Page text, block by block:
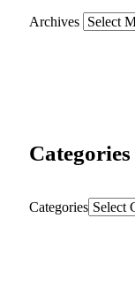
Archives
Categories
Categories